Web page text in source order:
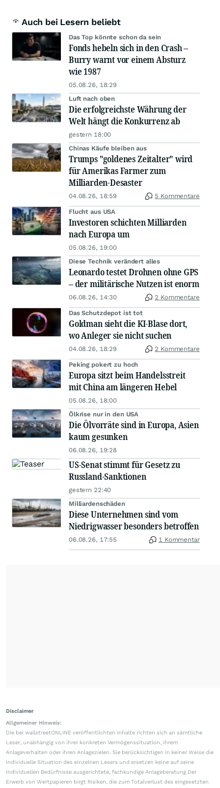
Auch bei Lesern beliebt
Das Top könnte schon da sein
Fonds hebeln sich in den Crash –
Burry warnt vor einem Absturz
wie 1987
05.08.26, 18:29
Luft nach oben
Die erfolgreichste Währung der
Welt hängt die Konkurrenz ab
gestern 18:00
Chinas Käufe bleiben aus
Trumps "goldenes Zeitalter" wird
für Amerikas Farmer zum
Milliarden-Desaster
04.08.26, 18:59 5 Kommentare
Flucht aus USA
Investoren schichten Milliarden
nach Europa um
05.08.26, 19:00
Diese Technik verändert alles
Leonardo testet Drohnen ohne GPS
– der militärische Nutzen ist enorm
06.08.26, 14:30 2 Kommentare
Das Schutzdepot ist tot
Goldman sieht die KI-Blase dort,
wo Anleger sie nicht suchen
04.08.26, 18:29 2 Kommentare
Peking pokert zu hoch
Europa sitzt beim Handelsstreit
mit China am längeren Hebel
05.08.26, 18:00
Ölkrise nur in den USA
Die Ölvorräte sind in Europa, Asien
kaum gesunken
06.08.26, 19:28
US-Senat stimmt für Gesetz zu
Russland-Sanktionen
gestern 22:40
Milliardenschäden
Diese Unternehmen sind vom
Niedrigwasser besonders betroffen
06.08.26, 17:55 1 Kommentar
Disclaimer
Allgemeiner Hinweis:
Die bei wallstreetONLINE veröffentlichten Inhalte richten sich an sämtliche
Leser, unabhängig von ihrer konkreten Vermögenssituation, ihrem
Anlageverhalten oder ihren Anlagezielen. Sie berücksichtigen in keiner Weise die
individuelle Situation des einzelnen Lesers und ersetzen keine auf seine
individuellen Bedürfnisse ausgerichtete, fachkundige Anlageberatung.Der
Erwerb von Wertpapieren birgt Risiken, die zum Totalverlust des eingesetzten